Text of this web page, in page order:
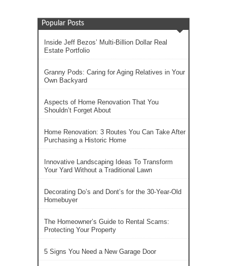
Popular Posts
Inside Jeff Bezos’ Multi-Billion Dollar Real
Estate Portfolio
Granny Pods: Caring for Aging Relatives in Your
Own Backyard
Aspects of Home Renovation That You
Shouldn’t Forget About
Home Renovation: 3 Routes You Can Take After
Purchasing a Historic Home
Innovative Landscaping Ideas To Transform
Your Yard Without a Traditional Lawn
Decorating Do’s and Dont’s for the 30-Year-Old
Homebuyer
The Homeowner’s Guide to Rental Scams:
Protecting Your Property
5 Signs You Need a New Garage Door